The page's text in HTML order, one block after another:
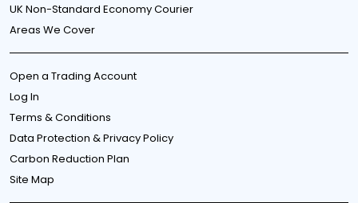
UK Non-Standard Economy Courier
Areas We Cover
Open a Trading Account
Log In
Terms & Conditions
Data Protection & Privacy Policy
Carbon Reduction Plan
Site Map